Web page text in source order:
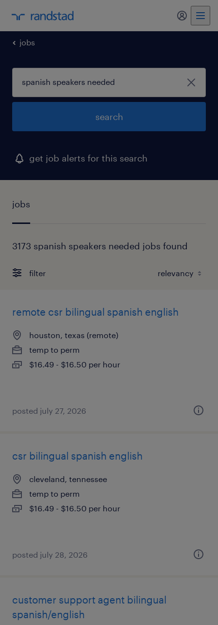
my
jobs
search
get job alerts for this search
jobs
3173 spanish speakers needed jobs found
filter
remote csr bilingual spanish english
houston, texas (remote)
temp to perm
$16.49 - $16.50 per hour
posted july 27, 2026
csr bilingual spanish english
cleveland, tennessee
temp to perm
$16.49 - $16.50 per hour
posted july 28, 2026
customer support agent bilingual
spanish/english